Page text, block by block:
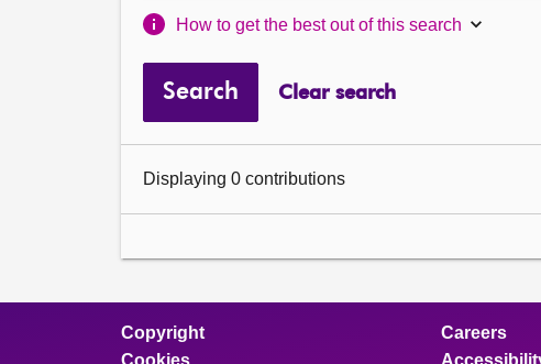
How to get the best out of this search
Search Clear search
Displaying 0 contributions
Copyright
Cookies
Careers